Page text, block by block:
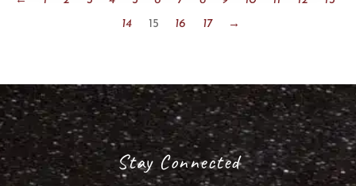
14
15 16 17 →
Stay Connected